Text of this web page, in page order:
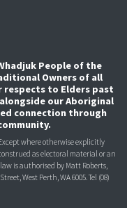
People of the
Owners of all
respects to Elders past
our Aboriginal
connection through
where otherwise explicitly
as electoral material or an
is authorised by Matt Roberts,
West Perth, WA 6005.Tel (08)